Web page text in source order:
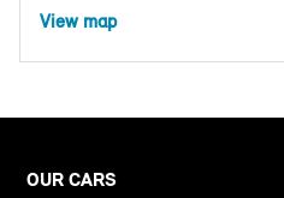
View map
OUR CARS